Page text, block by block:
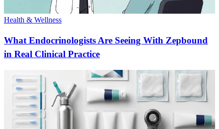
Health & Wellness
What Endocrinologists Are Seeing With Zepbound
in Real Clinical Practice